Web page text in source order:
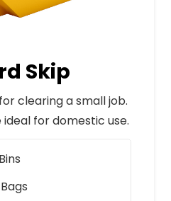
Skip
clearing a small job.
for domestic use.